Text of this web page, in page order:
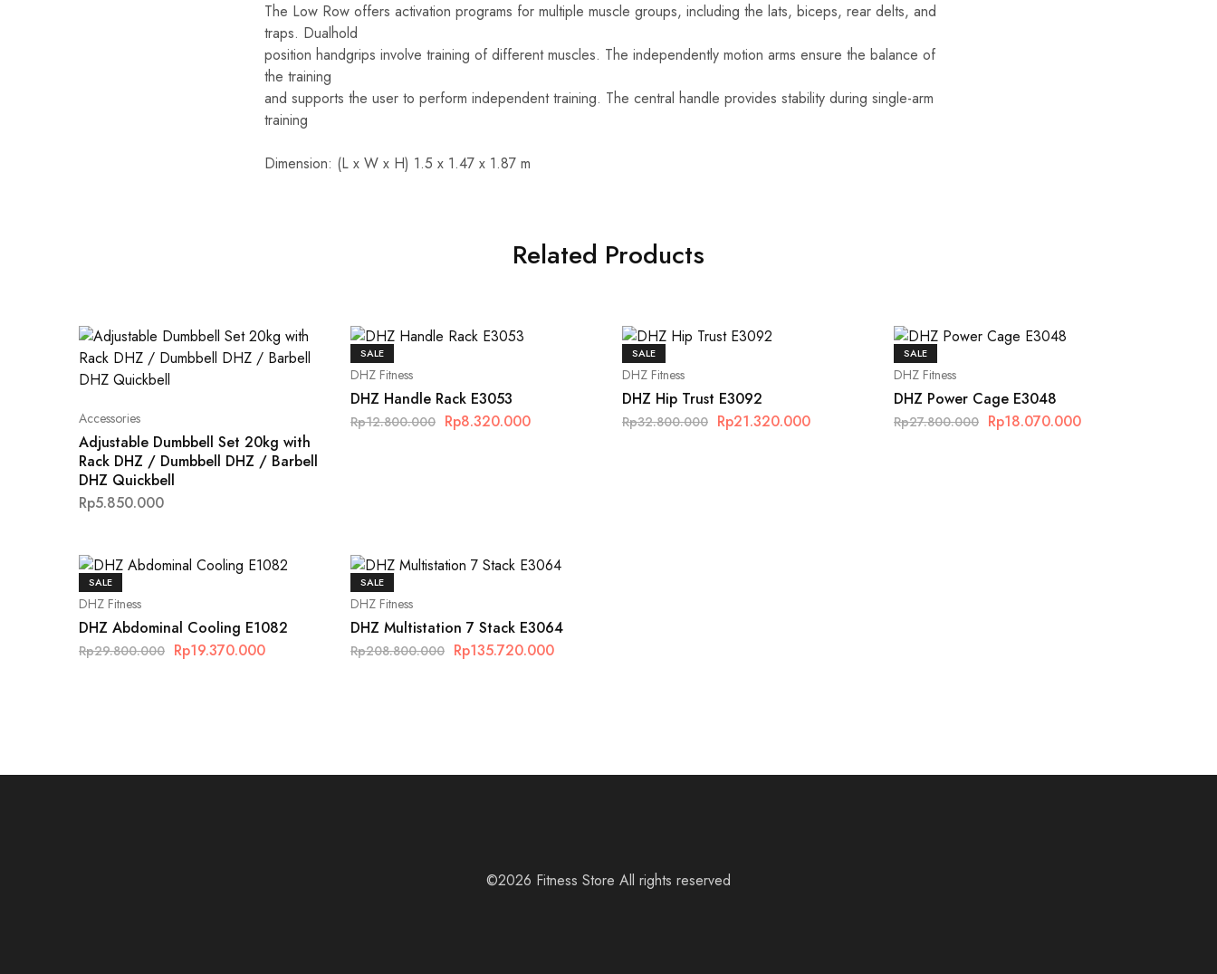
The Low Row offers activation programs for multiple muscle groups, including the lats, biceps, rear delts, and
traps. Dualhold
position handgrips involve training of different muscles. The independently motion arms ensure the balance of
the training
and supports the user to perform independent training. The central handle provides stability during single-arm
training
Dimension: (L x W x H) 1.5 x 1.47 x 1.87 m
Related Products
Accessories
Adjustable Dumbbell Set 20kg with
Rack DHZ / Dumbbell DHZ / Barbell
DHZ Quickbell
Rp5.850.000
SALE
DHZ Fitness
DHZ Handle Rack E3053
Rp12.800.000 Rp8.320.000
SALE
DHZ Fitness
DHZ Hip Trust E3092
Rp32.800.000 Rp21.320.000
SALE
DHZ Fitness
DHZ Power Cage E3048
Rp27.800.000 Rp18.070.000
SALE
DHZ Fitness
DHZ Abdominal Cooling E1082
Rp29.800.000 Rp19.370.000
SALE
DHZ Fitness
DHZ Multistation 7 Stack E3064
Rp208.800.000 Rp135.720.000
©2026 Fitness Store All rights reserved